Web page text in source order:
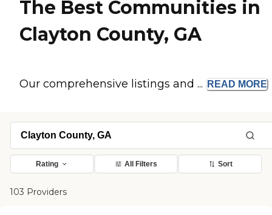
The Best Communities in
Clayton County, GA
Our comprehensive listings and ... READ MORE
Rating All Filters Sort
103 Providers